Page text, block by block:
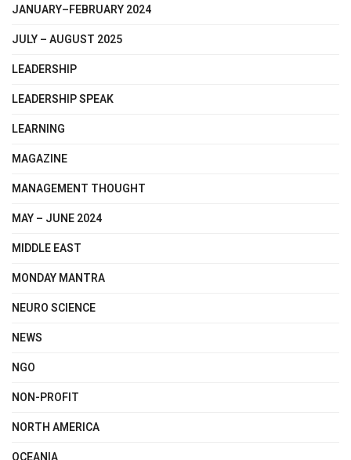
JANUARY–FEBRUARY 2024
JULY – AUGUST 2025
LEADERSHIP
LEADERSHIP SPEAK
LEARNING
MAGAZINE
MANAGEMENT THOUGHT
MAY – JUNE 2024
MIDDLE EAST
MONDAY MANTRA
NEURO SCIENCE
NEWS
NGO
NON-PROFIT
NORTH AMERICA